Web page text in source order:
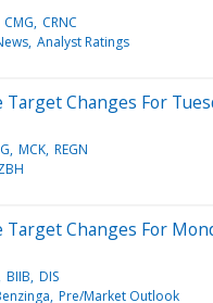
CMG CRNC
Analyst Ratings
Target Changes For
MCK REGN
Target Changes For
BIIB DIS
Pre/Market Outlook